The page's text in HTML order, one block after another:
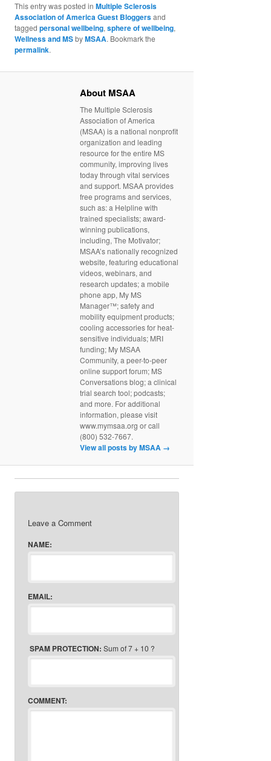
This entry was posted inMultiple Sclerosis
Association of America Guest Bloggersand
taggedpersonal wellbeing,sphere of wellbeing,
Wellness and MSbyMSAA. Bookmark the
permalink.
About MSAA
The Multiple Sclerosis
Association of America
(MSAA) is a national nonprofit
organization and leading
resource for the entire MS
community, improving lives
today through vital services
and support. MSAA provides
free programs and services,
such as: a Helpline with
trained specialists; award-
winning publications,
including, The Motivator;
MSAA’s nationally recognized
website, featuring educational
videos, webinars, and
research updates; a mobile
phone app, My MS
Manager™; safety and
mobility equipment products;
cooling accessories for heat-
sensitive individuals; MRI
funding; My MSAA
Community, a peer-to-peer
online support forum; MS
Conversations blog; a clinical
trial search tool; podcasts;
and more. For additional
information, please visit
www.mymsaa.org or call
(800) 532-7667.
View all posts by MSAA →
Leave a Comment
NAME:
EMAIL:
SPAM PROTECTION: Sum of 7 + 10 ?
COMMENT: